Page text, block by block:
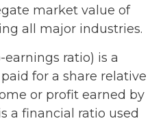
market value of
all major industries.
ratio) is a
for a share relative
or profit earned by
a financial ratio used